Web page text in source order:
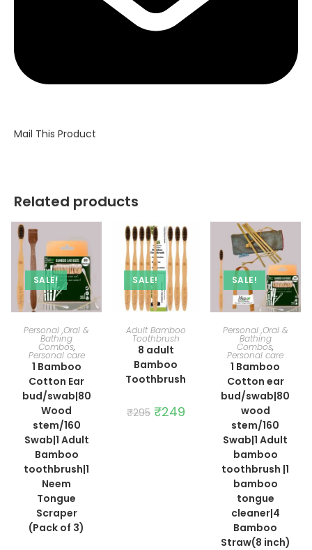
Mail This Product
Related products
SALE!
ADD TO CART
Personal ,Oral &
Bathing
Combos,
Personal care
1 Bamboo
Cotton Ear
bud/swab|80
Wood
stem/160
Swab|1 Adult
Bamboo
toothbrush|1
Neem
Tongue
Scraper
(Pack of 3)
SALE!
ADD TO CART
Adult Bamboo
Toothbrush
8 adult
Bamboo
Toothbrush
₹295 Original
price
₹249Current
price
SALE!
ADD TO CART
Personal ,Oral &
Bathing
Combos,
Personal care
1 Bamboo
Cotton ear
bud/swab|80
wood
stem/160
Swab|1 Adult
bamboo
toothbrush |1
bamboo
tongue
cleaner|4
Bamboo
Straw(8 inch)